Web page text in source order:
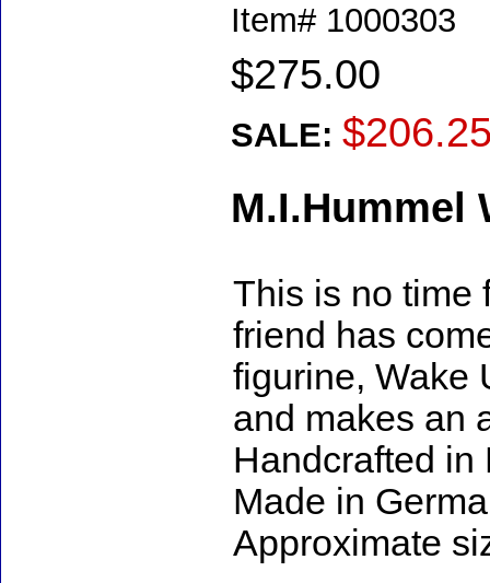
Item# 1000303
$275.00
SALE:
M.I.Hummel
This is no time
friend has
figurine, Wake
and makes an
Handcrafted in
Made in
Approximate